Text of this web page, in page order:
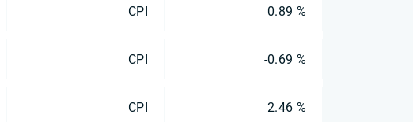
CPI 0.89 %
CPI -0.69 %
CPI 2.46 %